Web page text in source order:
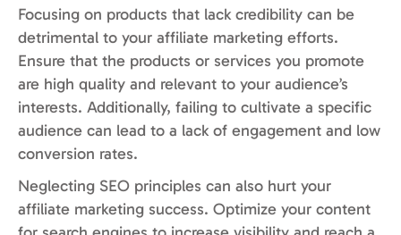
Focusing on products that lack credibility can be
detrimental to your affiliate marketing efforts.
Ensure that the products or services you promote
are high quality and relevant to your audience’s
interests. Additionally, failing to cultivate a specific
audience can lead to a lack of engagement and low
conversion rates.
Neglecting SEO principles can also hurt your
affiliate marketing success. Optimize your content